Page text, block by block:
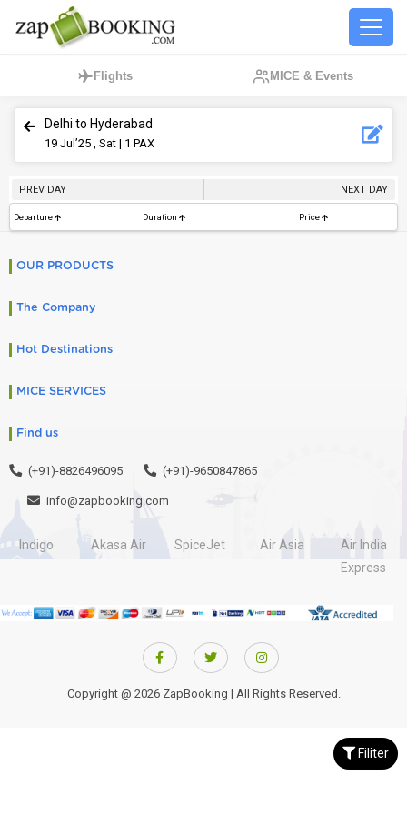
Flights MICE & Events
Delhi to Hyderabad
19 Jul’25 , Sat | 1 PAX
PREV DAY NEXT DAY
Departure Duration Price
Filiter
OUR PRODUCTS
The Company
Hot Destinations
MICE SERVICES
Find us
(+91)-8826496095 (+91)-9650847865
info@zapbooking.com
Indigo Akasa Air SpiceJet Air Asia
Air India
Express
Copyright @ 2026 ZapBooking | All Rights Reserved.